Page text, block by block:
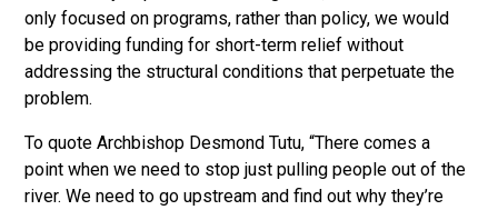
only focused on programs, rather than policy, we would
be providing funding for short-term relief without
addressing the structural conditions that perpetuate the
problem.
To quote Archbishop Desmond Tutu, “There comes a
point when we need to stop just pulling people out of the
river. We need to go upstream and find out why they’re